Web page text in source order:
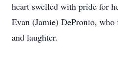
heart swelled with pride for
Evan (Jamie) DePronio,
and laughter.